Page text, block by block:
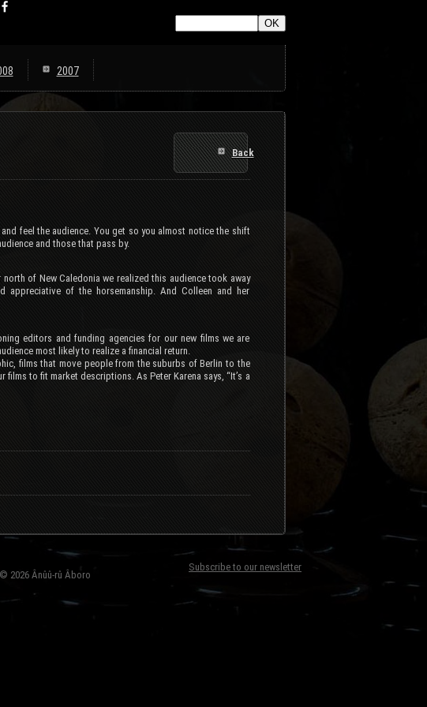
2007
Back
feel the audience. You get so you almost notice the shift
and those that pass by.
of New Caledonia we realized this audience took away
appreciative of the horsemanship. And Colleen and her
editors and funding agencies for our new films we are
most likely to realize a financial return.
films that move people from the suburbs of Berlin to the
to fit market descriptions. As Peter Karena says, “It’s a
2026 Ânûû-rû Âboro
Subscribe to our newsletter